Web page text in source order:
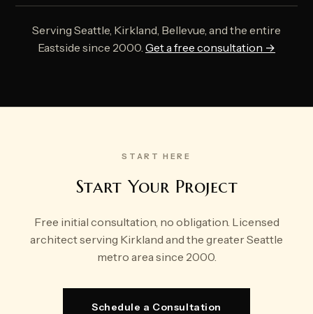
Serving Seattle, Kirkland, Bellevue, and the entire
Eastside since 2000. Get a free consultation →
START HERE
Start Your Project
Free initial consultation, no obligation. Licensed
architect serving Kirkland and the greater Seattle
metro area since 2000.
Schedule a Consultation